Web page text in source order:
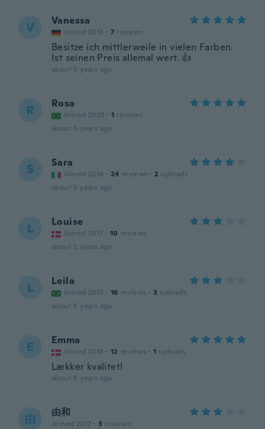
V Vanessa
Joined 2018 · 7 reviews
Besitze ich mittlerweile in vielen Farben.
Ist seinen Preis allemal wert. 👍
about 5 years ago
R Rosa
Joined 2020 · 1 reviews
about 5 years ago
S Sara
Joined 2016 · 24 reviews · 2 uploads
about 5 years ago
L Louise
Joined 2017 · 10 reviews
about 5 years ago
L Leila
Joined 2015 · 16 reviews · 3 uploads
about 5 years ago
E Emma
Joined 2018 · 12 reviews · 1 uploads
Lækker kvalitet!
about 5 years ago
由 由和
Joined 2017 · 3 reviews